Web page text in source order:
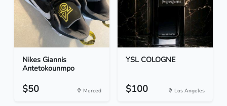
Nikes Giannis
Antetokounmpo
$50 Merced
YSL COLOGNE
$100 Los Angeles